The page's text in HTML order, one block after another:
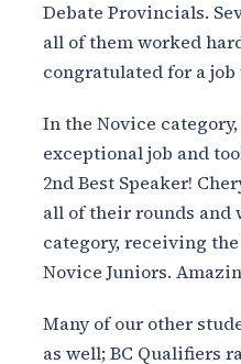
Debate Provincials.
all of them worked
congratulated for a job
In the Novice
exceptional job and
2nd Best Speaker!
all of their rounds and
category, receiving
Novice Juniors.
Many of our other
as well; BC Qualifiers